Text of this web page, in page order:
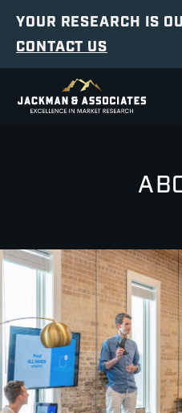
YOUR RESEARCH IS
CONTACT US